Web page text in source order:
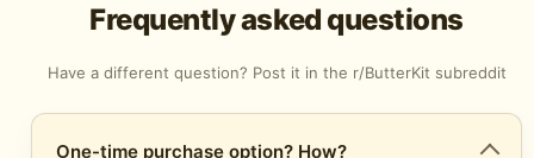
Frequently asked questions
Have a different question? Post it in the r/ButterKit subreddit
One-time purchase option? How?